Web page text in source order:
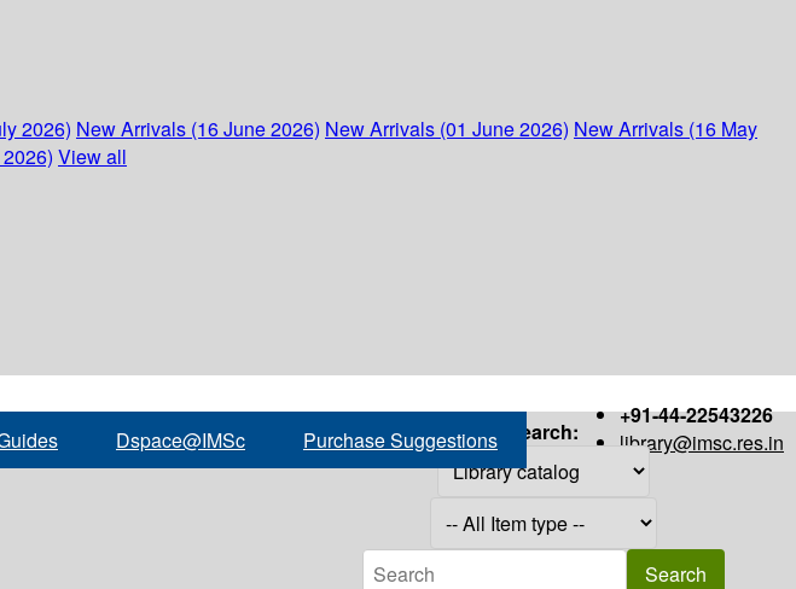
2026) New Arrivals (16 June 2026) New Arrivals (01 June 2026) New Arrivals (16 May
View all
+91-44-22543226
library@imsc.res.in
Dspace@IMSc Purchase Suggestions Search: